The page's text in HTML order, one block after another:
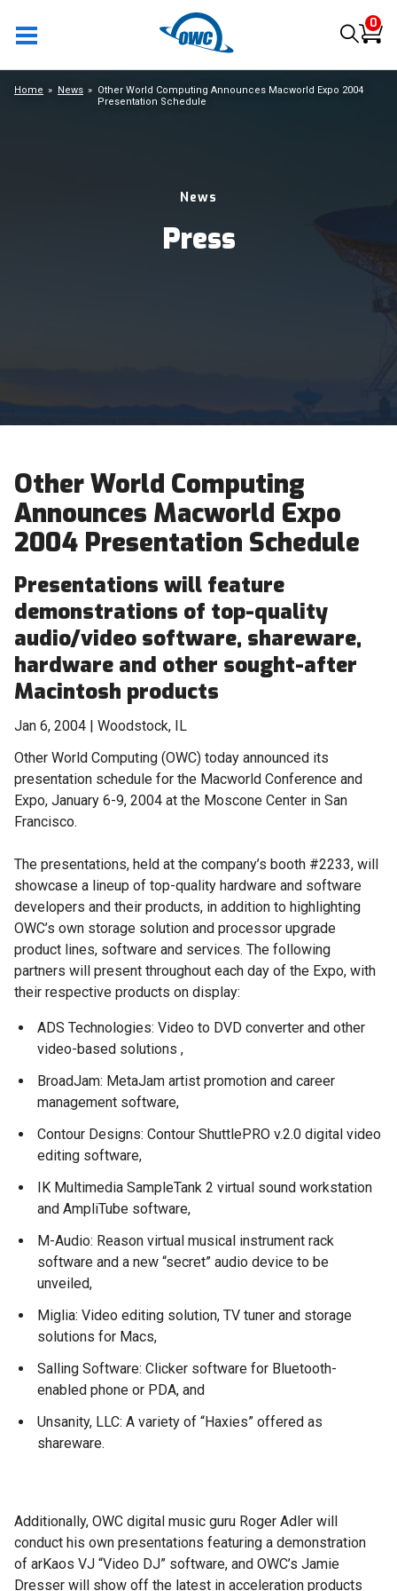
0
News
Press
Home News
Other World Computing Announces Macworld Expo 2004
Presentation Schedule
Other World Computing
Announces Macworld Expo
2004 Presentation Schedule
Presentations will feature
demonstrations of top-quality
audio/video software, shareware,
hardware and other sought-after
Macintosh products
Jan 6, 2004 | Woodstock, IL
Other World Computing (OWC) today announced its
presentation schedule for the Macworld Conference and
Expo, January 6-9, 2004 at the Moscone Center in San
Francisco.
The presentations, held at the company’s booth #2233, will
showcase a lineup of top-quality hardware and software
developers and their products, in addition to highlighting
OWC’s own storage solution and processor upgrade
product lines, software and services. The following
partners will present throughout each day of the Expo, with
their respective products on display:
ADS Technologies: Video to DVD converter and other
video-based solutions ,
BroadJam: MetaJam artist promotion and career
management software,
Contour Designs: Contour ShuttlePRO v.2.0 digital video
editing software,
IK Multimedia SampleTank 2 virtual sound workstation
and AmpliTube software,
M-Audio: Reason virtual musical instrument rack
software and a new “secret” audio device to be
unveiled,
Miglia: Video editing solution, TV tuner and storage
solutions for Macs,
Salling Software: Clicker software for Bluetooth-
enabled phone or PDA, and
Unsanity, LLC: A variety of “Haxies” offered as
shareware.
Additionally, OWC digital music guru Roger Adler will
conduct his own presentations featuring a demonstration
of arKaos VJ “Video DJ” software, and OWC’s Jamie
Dresser will show off the latest in acceleration products